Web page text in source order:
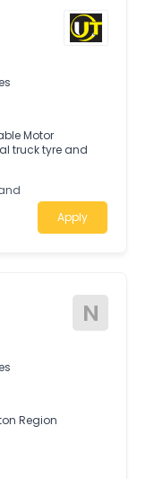
Motor
truck tyre and
Apply
N
Region